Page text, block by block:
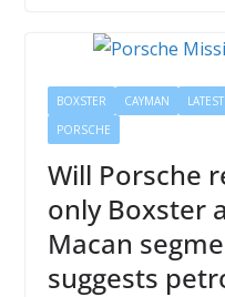
BOXSTER CAYMAN LATEST
PORSCHE
Will Porsche
only Boxster
Macan
suggests